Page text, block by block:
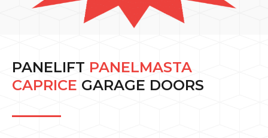
PANELIFT PANELMASTA
CAPRICE GARAGE DOORS